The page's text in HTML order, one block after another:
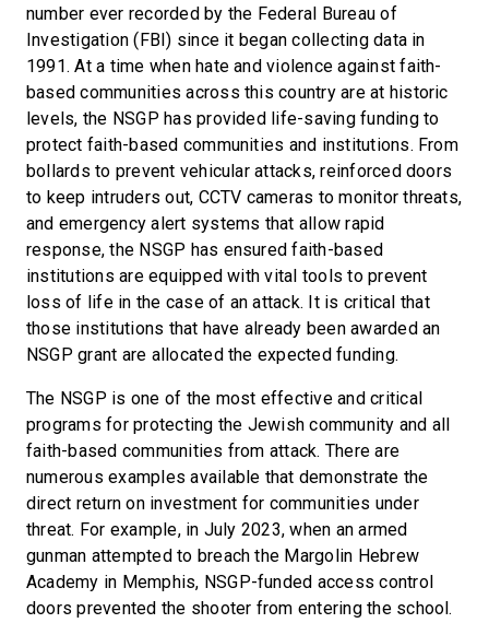
number ever recorded by the Federal Bureau of
Investigation (FBI) since it began collecting data in
1991. At a time when hate and violence against faith-
based communities across this country are at historic
levels, the NSGP has provided life-saving funding to
protect faith-based communities and institutions. From
bollards to prevent vehicular attacks, reinforced doors
to keep intruders out, CCTV cameras to monitor threats,
and emergency alert systems that allow rapid
response, the NSGP has ensured faith-based
institutions are equipped with vital tools to prevent
loss of life in the case of an attack. It is critical that
those institutions that have already been awarded an
NSGP grant are allocated the expected funding.
The NSGP is one of the most effective and critical
programs for protecting the Jewish community and all
faith-based communities from attack. There are
numerous examples available that demonstrate the
direct return on investment for communities under
threat. For example, in July 2023, when an armed
gunman attempted to breach the Margolin Hebrew
Academy in Memphis, NSGP-funded access control
doors prevented the shooter from entering the school.